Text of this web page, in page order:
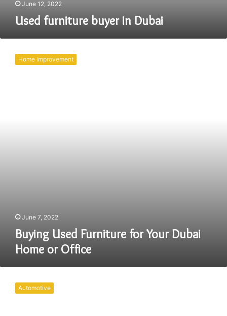
June 12, 2022
Used furniture buyer in Dubai
Used
Furniture
Home Improvement
June 7, 2022
Buying Used Furniture for Your Dubai
Home or Office
Decide
Automotive